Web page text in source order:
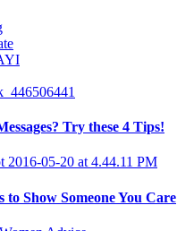
Try these 4 Tips!
to Show Someone You Care